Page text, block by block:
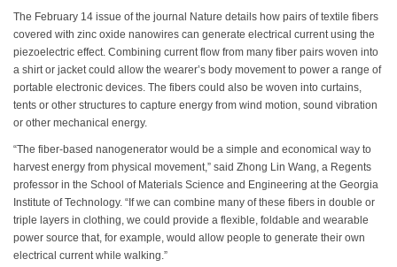
The February 14 issue of the journal Nature details how pairs of textile fibers
covered with zinc oxide nanowires can generate electrical current using the
piezoelectric effect. Combining current flow from many fiber pairs woven into
a shirt or jacket could allow the wearer’s body movement to power a range of
portable electronic devices. The fibers could also be woven into curtains,
tents or other structures to capture energy from wind motion, sound vibration
or other mechanical energy.
“The fiber-based nanogenerator would be a simple and economical way to
harvest energy from physical movement,” said Zhong Lin Wang, a Regents
professor in the School of Materials Science and Engineering at the Georgia
Institute of Technology. “If we can combine many of these fibers in double or
triple layers in clothing, we could provide a flexible, foldable and wearable
power source that, for example, would allow people to generate their own
electrical current while walking.”